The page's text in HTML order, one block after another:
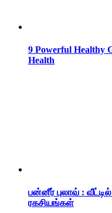
9 Powerful Healthy
Health
பன்னீர் புலாவ் :
ரகசியங்கள்